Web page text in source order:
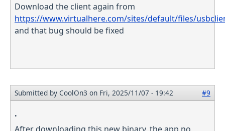
Download the client again from
https://www.virtualhere.com/sites/default/files/
and that bug should be fixed
Submitted by CoolOn3 on Fri, 2025/11/07 - 19:42 #9
.